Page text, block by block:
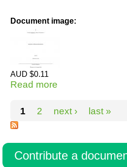
Document image:
AUD $0.11
Read more
Pages
1 2 next › last »
Contribute a